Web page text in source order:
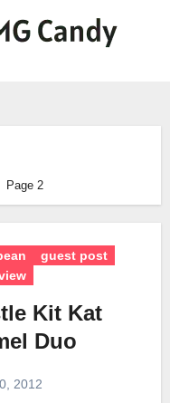
Page 2
guest post
Kit Kat
Duo
2012